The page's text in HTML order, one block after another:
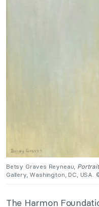
Betsy Graves Reyneau,
Gallery, Washington, DC,
The Harmon